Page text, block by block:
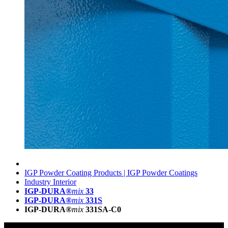
IGP Powder Coating Products | IGP Powder Coatings
Industry Interior
IGP-DURA®mix 33
IGP-DURA®mix 331S
IGP-DURA®mix 331SA-C0